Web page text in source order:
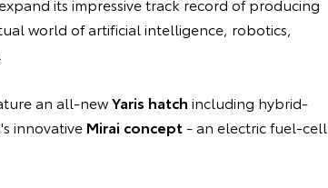
world of artificial intelligence, robotics,
an all-newYaris hatch including hybrid-
innovative Mirai concept- an electric fuel-cell